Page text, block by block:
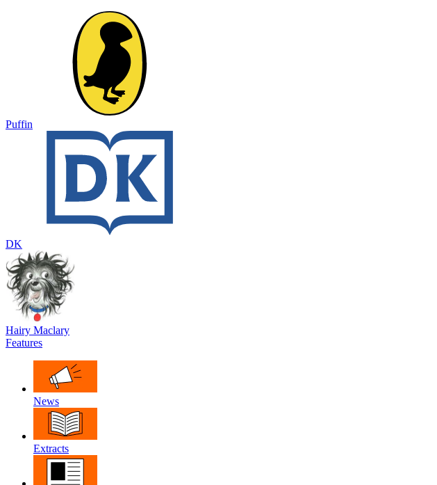
Puffin
DK
Hairy Maclary
Features
News
Extracts